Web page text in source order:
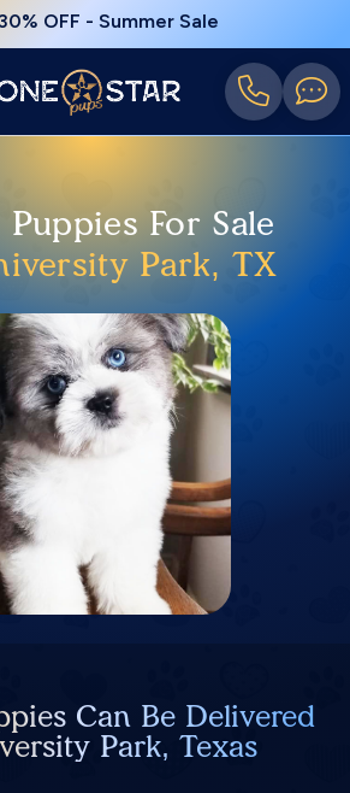
OFF - Summer Sale
Puppies For Sale
Park, TX
Can Be Delivered
Park, Texas